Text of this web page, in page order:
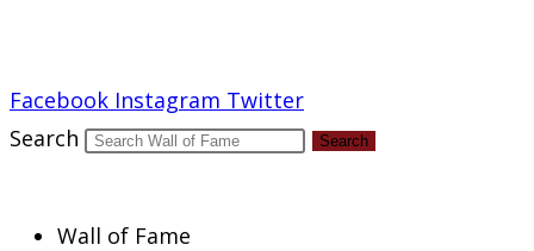
Facebook Instagram Twitter
Search
Search
Wall of Fame